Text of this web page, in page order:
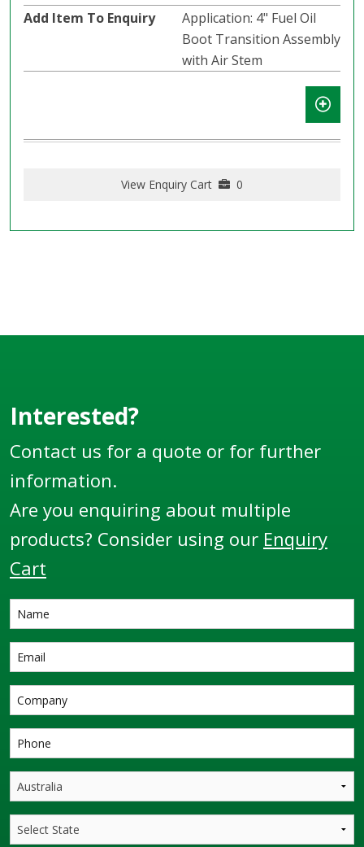
Application: 4" Fuel Oil
Boot Transition Assembly
with Air Stem
View Enquiry Cart 0
Interested?
Contact us for a quote or for further
information.
Are you enquiring about multiple
products? Consider using our Enquiry
Cart